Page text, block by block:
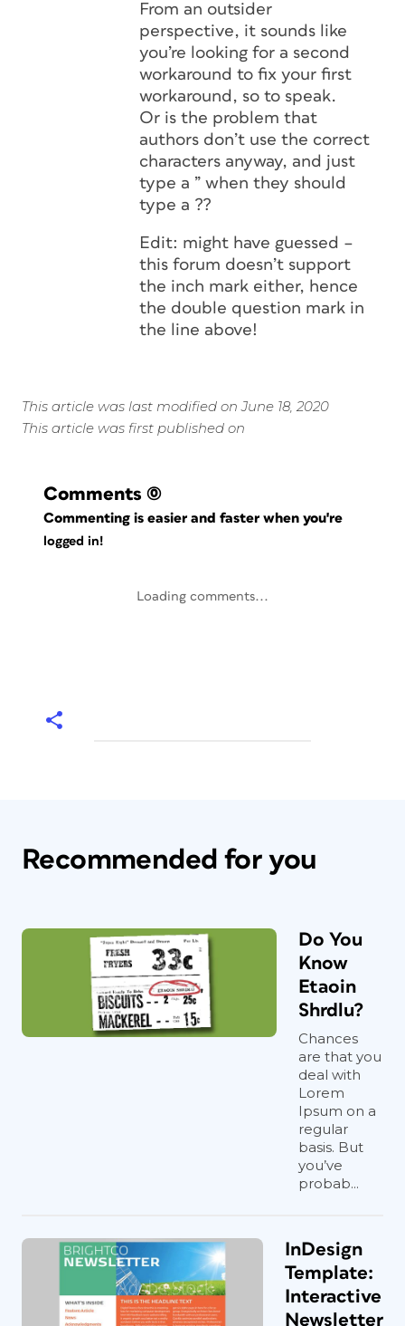
From an outsider
perspective, it sounds like
you’re looking for a second
workaround to fix your first
workaround, so to speak.
Or is the problem that
authors don’t use the correct
characters anyway, and just
type a ” when they should
type a ??
Edit: might have guessed –
this forum doesn’t support
the inch mark either, hence
the double question mark in
the line above!
This article was last modified on June 18, 2020
This article was first published on
Comments (0)
Commenting is easier and faster when you're
logged in!
Loading comments...
Recommended for you
Do You
Know
Etaoin
Shrdlu?
Chances
are that you
deal with
Lorem
Ipsum on a
regular
basis. But
you’ve
probab...
InDesign
Template:
Interactive
Newsletter